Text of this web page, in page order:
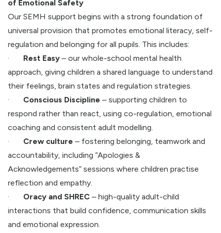
of Emotional Safety
Our SEMH support begins with a strong foundation of
universal provision that promotes emotional literacy, self-
regulation and belonging for all pupils. This includes:
·
Rest Easy – our whole-school mental health
approach, giving children a shared language to understand
their feelings, brain states and regulation strategies.
·
Conscious Discipline – supporting children to
respond rather than react, using co-regulation, emotional
coaching and consistent adult modelling.
·
Crew culture – fostering belonging, teamwork and
accountability, including “Apologies &
Acknowledgements” sessions where children practise
reflection and empathy.
·
Oracy and SHREC – high-quality adult-child
interactions that build confidence, communication skills
and emotional expression.